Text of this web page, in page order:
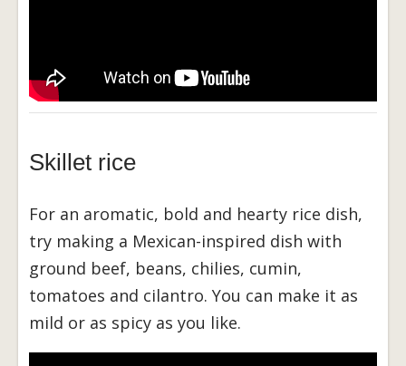
Skillet rice
For an aromatic, bold and hearty rice dish,
try making a Mexican-inspired dish with
ground beef, beans, chilies, cumin,
tomatoes and cilantro. You can make it as
mild or as spicy as you like.